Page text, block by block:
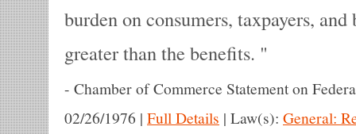
burden on consumers, taxpayers,
greater than the benefits.
- Chamber of Commerce Statement on
02/26/1976 | Full Details | Law(s): General: